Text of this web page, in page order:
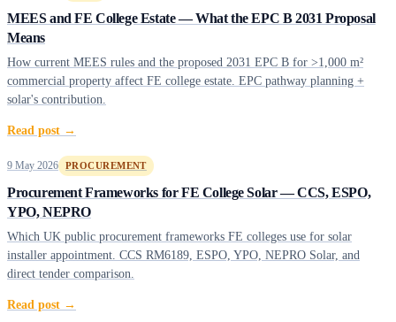
MEES and FE College Estate — What the EPC B 2031 Proposal
Means
How current MEES rules and the proposed 2031 EPC B for >1,000 m²
commercial property affect FE college estate. EPC pathway planning +
solar's contribution.
Read post →
9 May 2026 PROCUREMENT
Procurement Frameworks for FE College Solar — CCS, ESPO,
YPO, NEPRO
Which UK public procurement frameworks FE colleges use for solar
installer appointment. CCS RM6189, ESPO, YPO, NEPRO Solar, and
direct tender comparison.
Read post →